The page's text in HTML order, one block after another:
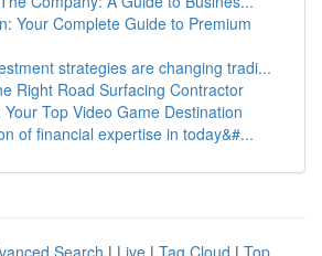
Your Complete Guide to Premium
strategies are changing tradi...
Right Road Surfacing Contractor
Top Video Game Destination
of financial expertise in today&#...
Search | Live | Tag Cloud | Top